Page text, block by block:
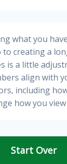
what you
to creating a
is a little
align with
including
how you
Start Over